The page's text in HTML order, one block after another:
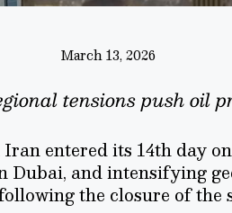
March 13, 2026
tensions push oil
entered its 14th day
Dubai, and intensifying
the closure of